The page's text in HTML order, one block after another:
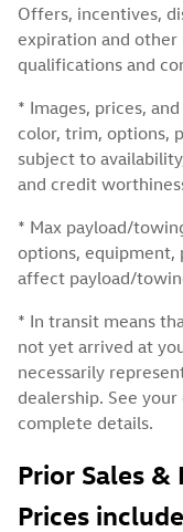
Offers, incentives,
expiration and
qualifications and
* Images, prices,
color, trim, options,
subject to
and credit
* Max payload/
options, equipment,
affect payload/
* In transit means
not yet arrived at
necessarily
dealership. See
complete details.
Prior Sales
Prices